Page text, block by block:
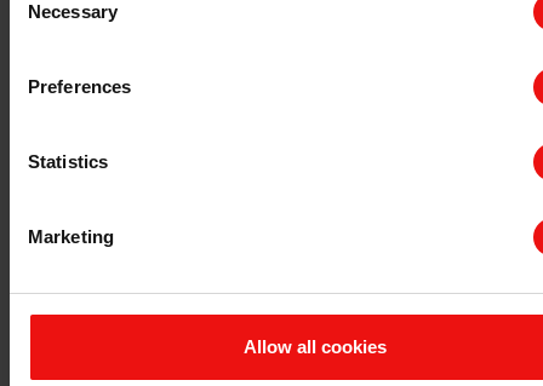
Selection
Necessary
Preferences
Statistics
Marketing
Allow all cookies
法规信息
条款与条件
举报专线
联系我们
现有客户咨询
供应商